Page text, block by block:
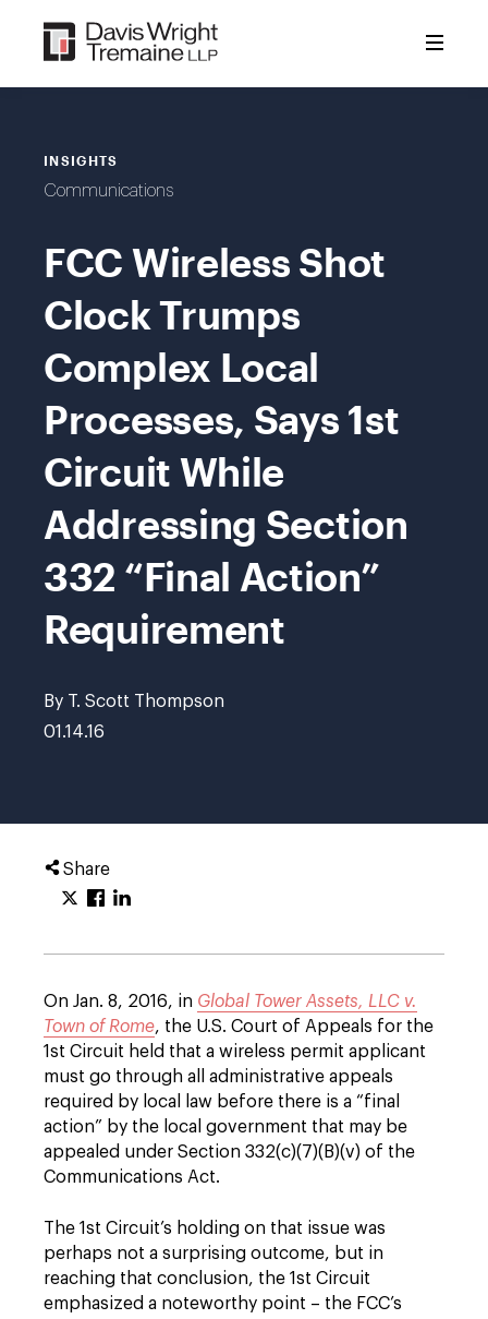
content
INSIGHTS
Communications
FCC Wireless Shot
Clock Trumps
Complex Local
Processes, Says 1st
Circuit While
Addressing Section
332 “Final Action”
Requirement
By T. Scott Thompson
01.14.16
Share
On Jan. 8, 2016, in Global Tower Assets, LLC v.
Town of Rome, the U.S. Court of Appeals for the
1st Circuit held that a wireless permit applicant
must go through all administrative appeals
required by local law before there is a “final
action” by the local government that may be
appealed under Section 332(c)(7)(B)(v) of the
Communications Act.
The 1st Circuit’s holding on that issue was
perhaps not a surprising outcome, but in
reaching that conclusion, the 1st Circuit
emphasized a noteworthy point – the FCC’s